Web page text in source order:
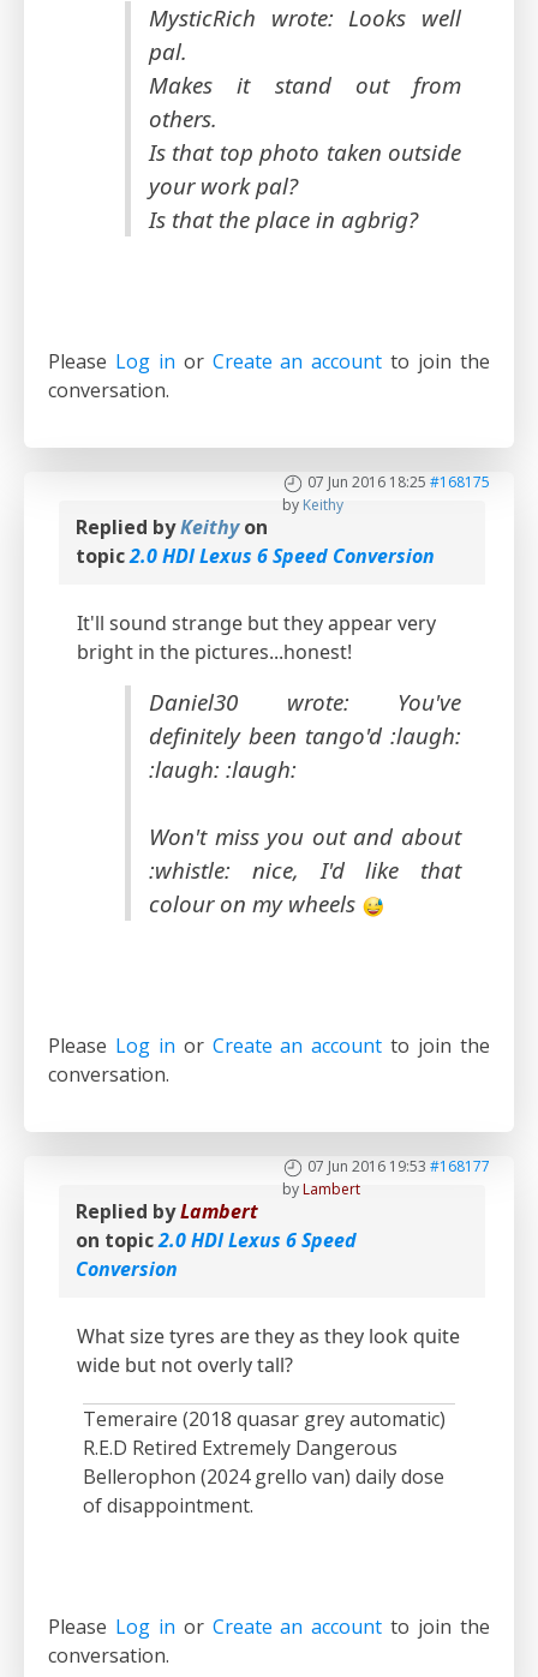
MysticRich wrote: Looks well
pal.
Makes it stand out from
others.
Is that top photo taken outside
your work pal?
Is that the place in agbrig?
Please Log in or Create an account to join the
conversation.
07 Jun 2016 18:25 #168175
by Keithy
Replied byKeithyon
topic2.0 HDI Lexus 6 Speed Conversion
It'll sound strange but they appear very
bright in the pictures...honest!
Daniel30 wrote: You've
definitely been tango'd :laugh:
:laugh: :laugh:
Won't miss you out and about
:whistle: nice, I'd like that
colour on my wheels
Please Log in or Create an account to join the
conversation.
07 Jun 2016 19:53 #168177
byLambert
Replied byLambert
on topic2.0 HDI Lexus 6 Speed
Conversion
What size tyres are they as they look quite
wide but not overly tall?
Temeraire (2018 quasar grey automatic)
R.E.D Retired Extremely Dangerous
Bellerophon (2024 grello van) daily dose
of disappointment.
Please Log in or Create an account to join the
conversation.